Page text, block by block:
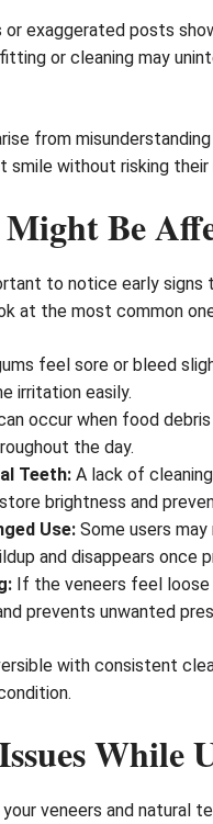
exaggerated posts
or cleaning may
from
without risking
Be
to notice early
at the most common
feel sore or bleed
irritation easily.
occur when food
the day.
Teeth: A lack of
brightness and
Use: Some users
and disappears once
If the veneers feel
prevents unwanted
with consistent
While
veneers and